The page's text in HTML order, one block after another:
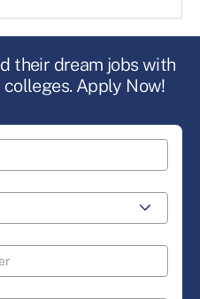
their dream jobs with
Apply Now!